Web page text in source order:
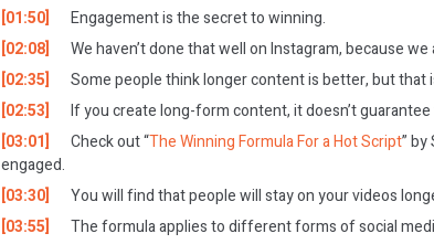
[01:50]
Engagement is the secret to winning.
[02:08]
We haven’t done that well on Instagram, because
[02:35]
Some people think longer content is better, but that
[02:53]
If you create long-form content, it doesn’t
[03:01]
Check out “The Winning Formula For a Hot Script”
engaged.
[03:30]
You will find that people will stay on your videos
[03:55]
The formula applies to different forms of social